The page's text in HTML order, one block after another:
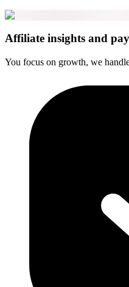
Affiliate insights and
You focus on growth, we